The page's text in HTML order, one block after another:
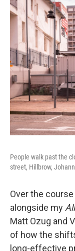
People walk past the
street, Hillbrow,
Over the
alongside my
Matt Ozug and
of how the
long-effective